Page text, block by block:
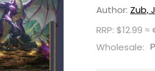
Author: Zub,
RRP: $12.99 ≈
Wholesale: